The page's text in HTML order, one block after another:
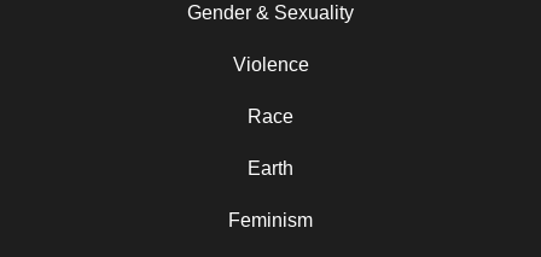
Gender & Sexuality
Violence
Race
Earth
Feminism